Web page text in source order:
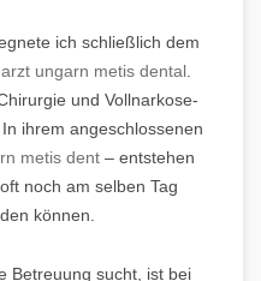
ich schließlich dem
ungarn metis dental.
und Vollnarkose-
ihrem angeschlossenen
metis dent – entstehen
noch am selben Tag
können.
Betreuung sucht, ist bei